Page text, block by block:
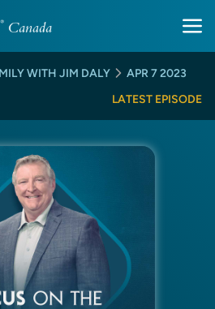
APR 7 2023
WITH JIM DALY
LATEST EPISODE